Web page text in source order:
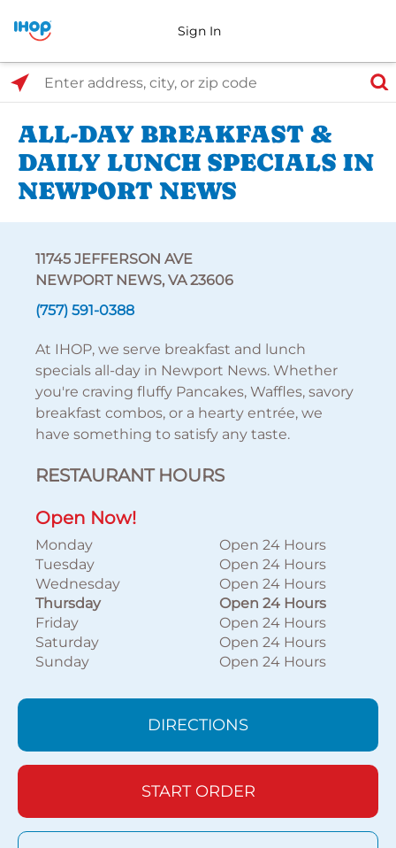
Sign In
Select Search Type
Enter address, city, or zip code
ALL-DAY BREAKFAST &
DAILY LUNCH SPECIALS IN
NEWPORT NEWS
11745 JEFFERSON AVE
NEWPORT NEWS, VA 23606
(757) 591-0388
At IHOP, we serve breakfast and lunch
specials all-day in Newport News. Whether
you're craving fluffy Pancakes, Waffles, savory
breakfast combos, or a hearty entrée, we
have something to satisfy any taste.
RESTAURANT HOURS
Open Now!
Monday
Open 24 Hours
Tuesday
Open 24 Hours
Wednesday
Open 24 Hours
Thursday
Open 24 Hours
Friday
Open 24 Hours
Saturday
Open 24 Hours
Sunday
Open 24 Hours
DIRECTIONS
START ORDER